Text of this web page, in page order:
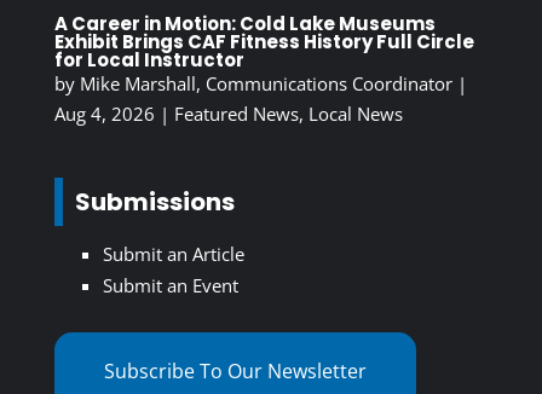
A Career in Motion: Cold Lake Museums
Exhibit Brings CAF Fitness History Full Circle
for Local Instructor
by Mike Marshall, Communications Coordinator|
Aug 4, 2026 | Featured News, Local News
Submissions
Submit an Article
Submit an Event
Subscribe To Our Newsletter